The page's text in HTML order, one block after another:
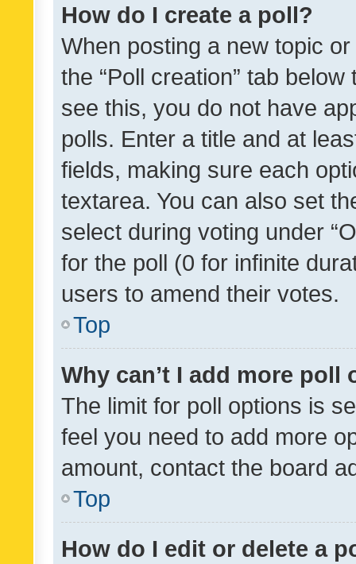
How do I create a poll?
When posting a new topic
the “Poll creation” tab
see this, you do not have
polls. Enter a title and at
fields, making sure each
textarea. You can also set
select during voting under
for the poll (0 for infinite
users to amend their votes.
Top
Why can’t I add more poll
The limit for poll options is
feel you need to add more
amount, contact the board
Top
How do I edit or delete a